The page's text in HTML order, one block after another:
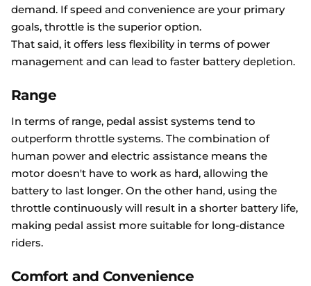
demand. If speed and convenience are your primary
goals, throttle is the superior option.
That said, it offers less flexibility in terms of power
management and can lead to faster battery depletion.
Range
In terms of range, pedal assist systems tend to
outperform throttle systems. The combination of
human power and electric assistance means the
motor doesn't have to work as hard, allowing the
battery to last longer. On the other hand, using the
throttle continuously will result in a shorter battery life,
making pedal assist more suitable for long-distance
riders.
Comfort and Convenience